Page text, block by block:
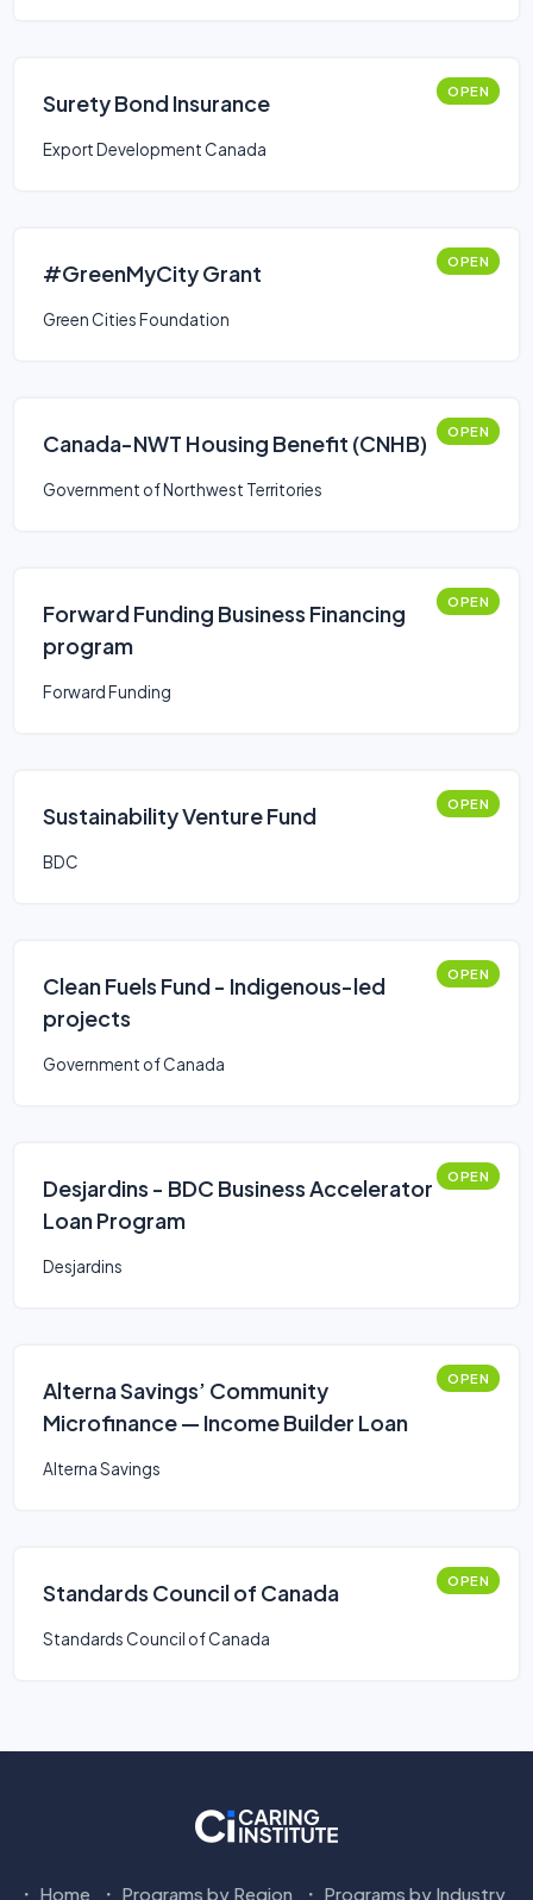
Surety Bond Insurance OPEN
Export Development Canada
#GreenMyCity Grant OPEN
Green Cities Foundation
Canada-NWT Housing Benefit (CNHB) OPEN
Government of Northwest Territories
Forward Funding Business Financing
program
OPEN
Forward Funding
Sustainability Venture Fund OPEN
BDC
Clean Fuels Fund - Indigenous-led
projects
OPEN
Government of Canada
Desjardins - BDC Business Accelerator
Loan Program
OPEN
Desjardins
Alterna Savings’ Community
Microfinance — Income Builder Loan
OPEN
Alterna Savings
Standards Council of Canada OPEN
Standards Council of Canada
Home Programs by Region Programs by Industry